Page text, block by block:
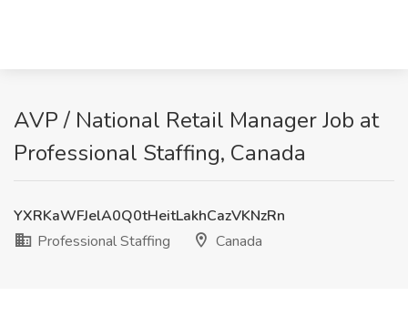
AVP / National Retail Manager Job at
Professional Staffing, Canada
YXRKaWFJelA0Q0tHeitLakhCazVKNzRn
Professional Staffing
Canada